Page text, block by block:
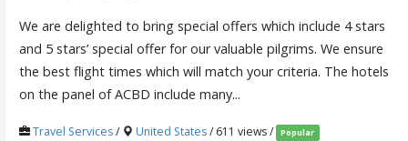
We are delighted to bring special offers which include 4 stars
and 5 stars’ special offer for our valuable pilgrims. We ensure
the best flight times which will match your criteria. The hotels
on the panel of ACBD include many...
Travel Services/ United States/ 611 views / Popular